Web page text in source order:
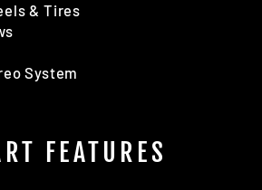
& Tires
System
FEATURES